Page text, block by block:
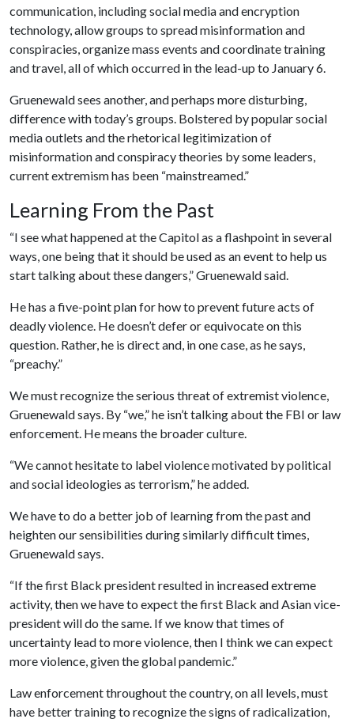
communication, including social media and encryption
technology, allow groups to spread misinformation and
conspiracies, organize mass events and coordinate training
and travel, all of which occurred in the lead-up to January 6.
Gruenewald sees another, and perhaps more disturbing,
difference with today’s groups. Bolstered by popular social
media outlets and the rhetorical legitimization of
misinformation and conspiracy theories by some leaders,
current extremism has been “mainstreamed.”
Learning From the Past
“I see what happened at the Capitol as a flashpoint in several
ways, one being that it should be used as an event to help us
start talking about these dangers,” Gruenewald said.
He has a five-point plan for how to prevent future acts of
deadly violence. He doesn’t defer or equivocate on this
question. Rather, he is direct and, in one case, as he says,
“preachy.”
We must recognize the serious threat of extremist violence,
Gruenewald says. By “we,” he isn’t talking about the FBI or law
enforcement. He means the broader culture.
“We cannot hesitate to label violence motivated by political
and social ideologies as terrorism,” he added.
We have to do a better job of learning from the past and
heighten our sensibilities during similarly difficult times,
Gruenewald says.
“If the first Black president resulted in increased extreme
activity, then we have to expect the first Black and Asian vice-
president will do the same. If we know that times of
uncertainty lead to more violence, then I think we can expect
more violence, given the global pandemic.”
Law enforcement throughout the country, on all levels, must
have better training to recognize the signs of radicalization,